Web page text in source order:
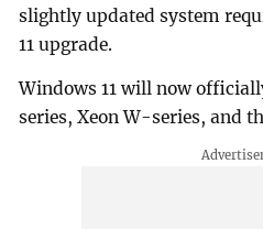
slightly updated system
11 upgrade.
Windows 11 will now
series, Xeon W-series, and